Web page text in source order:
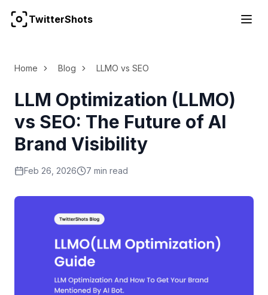
For the complete documentation index, see
TwitterShots
Home Blog LLMO vs SEO
LLM Optimization (LLMO)
vs SEO: The Future of AI
Brand Visibility
Feb 26, 2026 7 min read